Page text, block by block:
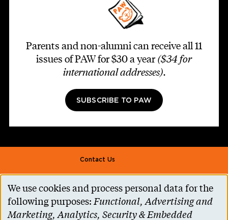
Parents and non-alumni can receive all 11
issues of PAW for $30 a year ($34 for
international addresses).
SUBSCRIBE TO PAW
Footer second
Contact Us
Alumni Association
Accessibility Help
Privacy Notice
Use
of
We use cookies and process personal data for the
following purposes:Functional, Advertising and
Marketing, Analytics, Security & Embedded